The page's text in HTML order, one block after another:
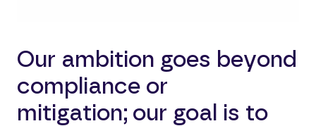
Our ambition goes beyond
compliance or
mitigation; our goal is to